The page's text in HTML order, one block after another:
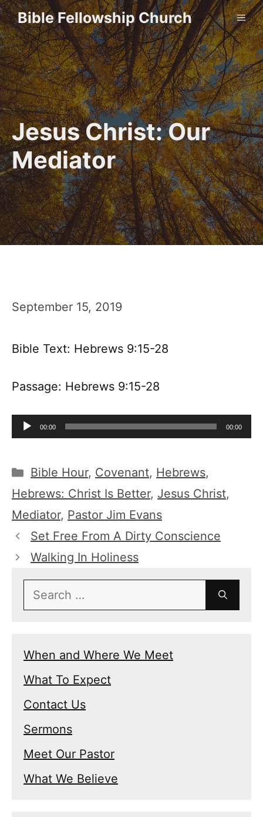
Skip
to
content
Bible Fellowship Church
Jesus Christ: Our
Mediator
September 15, 2019
Bible Text: Hebrews 9:15-28
Passage: Hebrews 9:15-28
Audio
Player
00:00 00:00
Categories
Bible Hour, Covenant, Hebrews,
Hebrews: Christ Is Better, Jesus Christ,
Mediator, Pastor Jim Evans
Set Free From A Dirty Conscience
Walking In Holiness
Search
for:
When and Where We Meet
What To Expect
Contact Us
Sermons
Meet Our Pastor
What We Believe